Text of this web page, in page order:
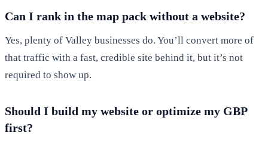
Can I rank in the map pack without a website?
Yes, plenty of Valley businesses do. You’ll convert more of
that traffic with a fast, credible site behind it, but it’s not
required to show up.
Should I build my website or optimize my GBP
first?